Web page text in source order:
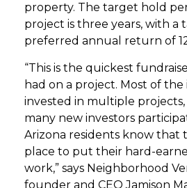
property. The target hold
project is three years, with a
preferred annual return of
“This is the quickest
had on a project. Most of the
invested in multiple
many new investors
Arizona residents know that
place to put their hard-
work,” says Neighborhood
founder and CEO Jamison